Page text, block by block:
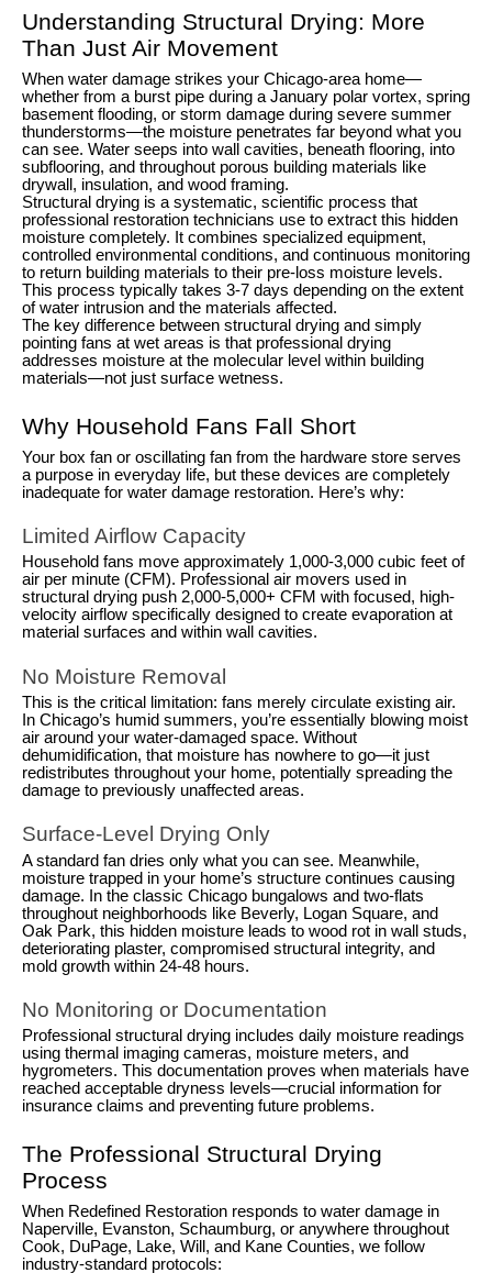
Understanding Structural Drying: More
Than Just Air Movement
When water damage strikes your Chicago-area home—
whether from a burst pipe during a January polar vortex, spring
basement flooding, or storm damage during severe summer
thunderstorms—the moisture penetrates far beyond what you
can see. Water seeps into wall cavities, beneath flooring, into
subflooring, and throughout porous building materials like
drywall, insulation, and wood framing.
Structural drying is a systematic, scientific process that
professional restoration technicians use to extract this hidden
moisture completely. It combines specialized equipment,
controlled environmental conditions, and continuous monitoring
to return building materials to their pre-loss moisture levels.
This process typically takes 3-7 days depending on the extent
of water intrusion and the materials affected.
The key difference between structural drying and simply
pointing fans at wet areas is that professional drying
addresses moisture at the molecular level within building
materials—not just surface wetness.
Why Household Fans Fall Short
Your box fan or oscillating fan from the hardware store serves
a purpose in everyday life, but these devices are completely
inadequate for water damage restoration. Here’s why:
Limited Airflow Capacity
Household fans move approximately 1,000-3,000 cubic feet of
air per minute (CFM). Professional air movers used in
structural drying push 2,000-5,000+ CFM with focused, high-
velocity airflow specifically designed to create evaporation at
material surfaces and within wall cavities.
No Moisture Removal
This is the critical limitation: fans merely circulate existing air.
In Chicago’s humid summers, you’re essentially blowing moist
air around your water-damaged space. Without
dehumidification, that moisture has nowhere to go—it just
redistributes throughout your home, potentially spreading the
damage to previously unaffected areas.
Surface-Level Drying Only
A standard fan dries only what you can see. Meanwhile,
moisture trapped in your home’s structure continues causing
damage. In the classic Chicago bungalows and two-flats
throughout neighborhoods like Beverly, Logan Square, and
Oak Park, this hidden moisture leads to wood rot in wall studs,
deteriorating plaster, compromised structural integrity, and
mold growth within 24-48 hours.
No Monitoring or Documentation
Professional structural drying includes daily moisture readings
using thermal imaging cameras, moisture meters, and
hygrometers. This documentation proves when materials have
reached acceptable dryness levels—crucial information for
insurance claims and preventing future problems.
The Professional Structural Drying
Process
When Redefined Restoration responds to water damage in
Naperville, Evanston, Schaumburg, or anywhere throughout
Cook, DuPage, Lake, Will, and Kane Counties, we follow
industry-standard protocols: